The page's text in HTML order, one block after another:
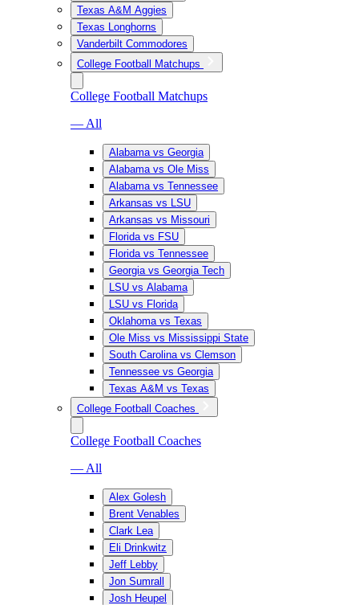
Texas A&M Aggies
Texas Longhorns
Vanderbilt Commodores
College Football Matchups
College Football Matchups
— All
Alabama vs Georgia
Alabama vs Ole Miss
Alabama vs Tennessee
Arkansas vs LSU
Arkansas vs Missouri
Florida vs FSU
Florida vs Tennessee
Georgia vs Georgia Tech
LSU vs Alabama
LSU vs Florida
Oklahoma vs Texas
Ole Miss vs Mississippi State
South Carolina vs Clemson
Tennessee vs Georgia
Texas A&M vs Texas
College Football Coaches
College Football Coaches
— All
Alex Golesh
Brent Venables
Clark Lea
Eli Drinkwitz
Jeff Lebby
Jon Sumrall
Josh Heupel